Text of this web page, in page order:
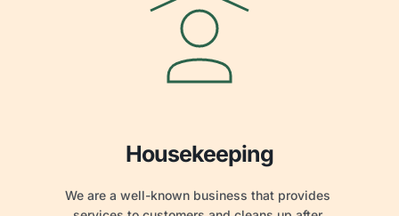
Housekeeping
We are a well-known business that provides